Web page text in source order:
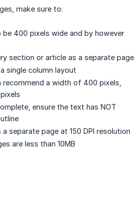
make sure to:
be 400 pixels wide and by however
section or article as a separate page
single column layout
recommend a width of 400 pixels,
ensure the text has NOT
separate page at 150 DPI resolution
are less than 10MB